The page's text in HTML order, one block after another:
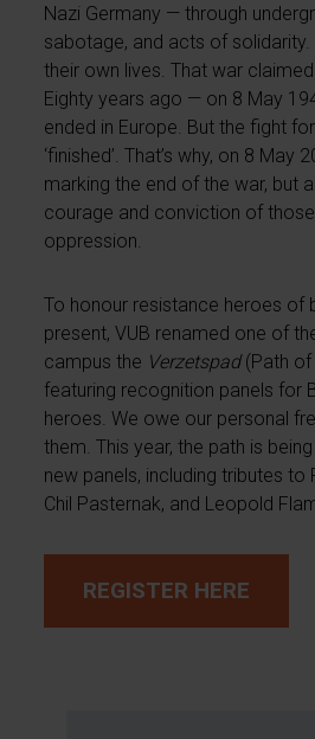
Nazi Germany — through
sabotage, and acts of
their own lives. That war
Eighty years ago — on 8 May
ended in Europe. But the fight
‘finished’. That’s why, on 8 May
marking the end of the war, but
courage and conviction of
oppression.
To honour resistance heroes of
present, VUB renamed one of
campus the Verzetspad(Path of
featuring recognition panels for
heroes. We owe our personal
them. This year, the path is
new panels, including tributes to
Chil Pasternak, and Leopold
REGISTER HERE